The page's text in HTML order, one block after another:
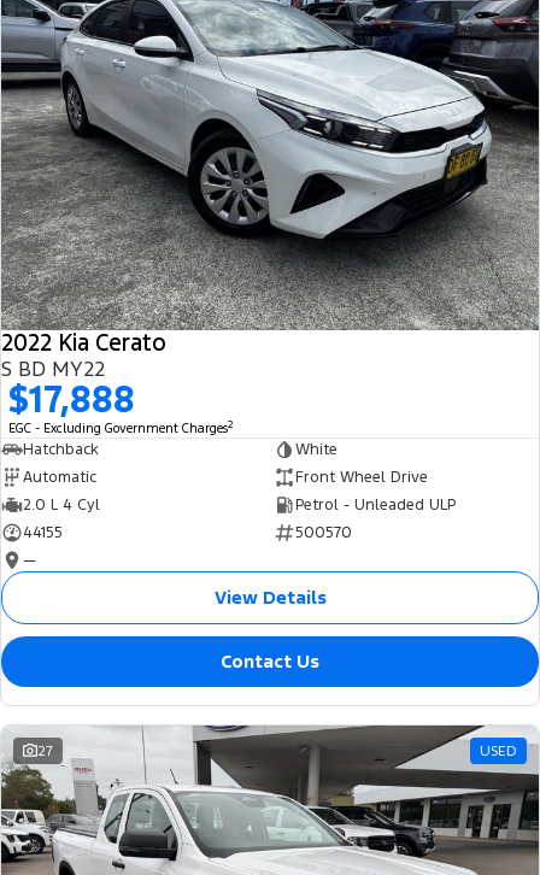
2022 Kia Cerato
S BD MY22
$17,888
EGC - Excluding Government Charges2
Hatchback
White
Automatic
Front Wheel Drive
2.0 L 4 Cyl
Petrol - Unleaded ULP
44155
500570
—
View Details
Contact Us
27 USED